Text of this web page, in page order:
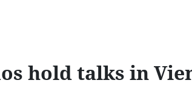
hold talks in